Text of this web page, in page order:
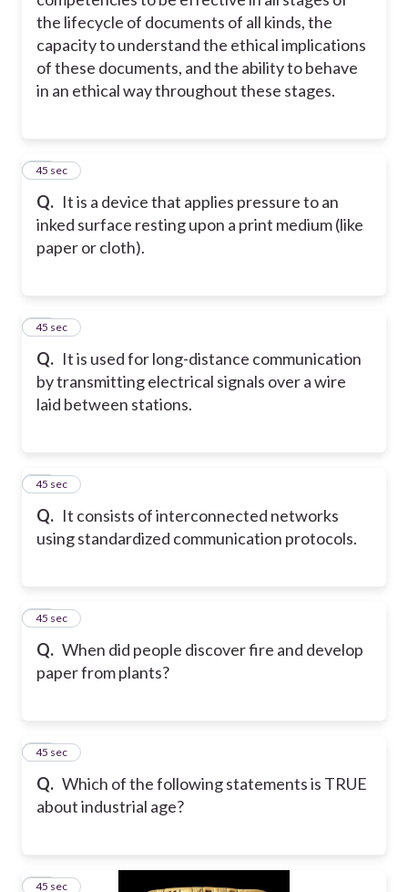
the lifecycle of documents of all kinds, the
capacity to understand the ethical implications
of these documents, and the ability to behave
in an ethical way throughout these stages.
Q. It is a device that applies pressure to an
inked surface resting upon a print medium (like
paper or cloth).
22
45 sec
Q. It is used for long-distance communication
by transmitting electrical signals over a wire
laid between stations.
23
45 sec
Q. It consists of interconnected networks
using standardized communication protocols.
24
45 sec
Q. When did people discover fire and develop
paper from plants?
25
45 sec
Q. Which of the following statements is TRUE
about industrial age?
26
45 sec
27
45 sec